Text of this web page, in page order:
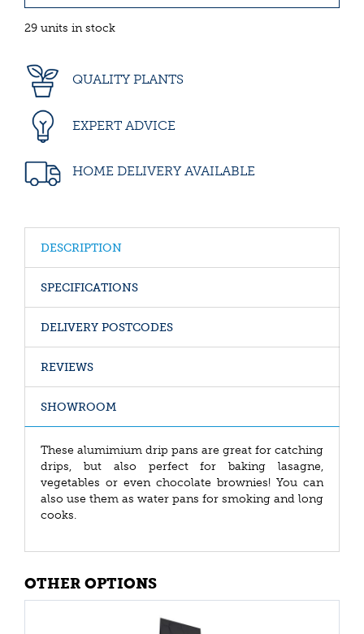
29 units in stock
QUALITY PLANTS
EXPERT ADVICE
HOME DELIVERY AVAILABLE
DESCRIPTION
SPECIFICATIONS
DELIVERY POSTCODES
REVIEWS
SHOWROOM
These alumimium drip pans are great for catching
drips, but also perfect for baking lasagne,
vegetables or even chocolate brownies! You can
also use them as water pans for smoking and long
cooks.
OTHER OPTIONS